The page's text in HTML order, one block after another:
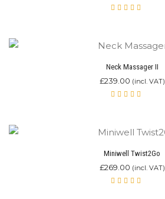
Neck Massager II
£239.00 (incl. VAT)
Miniwell Twist2Go
£269.00 (incl. VAT)